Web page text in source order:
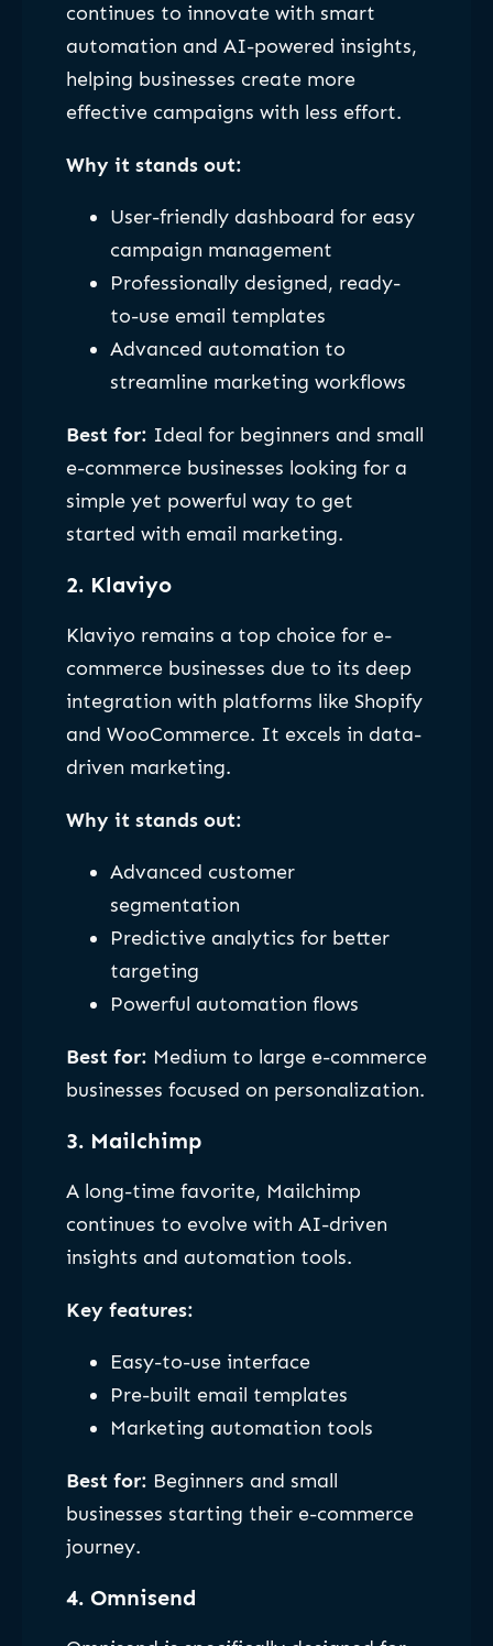
continues to innovate with smart
automation and AI-powered insights,
helping businesses create more
effective campaigns with less effort.
Why it stands out:
User-friendly dashboard for easy
campaign management
Professionally designed, ready-
to-use email templates
Advanced automation to
streamline marketing workflows
Best for: Ideal for beginners and small
e-commerce businesses looking for a
simple yet powerful way to get
started with email marketing.
2. Klaviyo
Klaviyo remains a top choice for e-
commerce businesses due to its deep
integration with platforms like Shopify
and WooCommerce. It excels in data-
driven marketing.
Why it stands out:
Advanced customer
segmentation
Predictive analytics for better
targeting
Powerful automation flows
Best for: Medium to large e-commerce
businesses focused on personalization.
3. Mailchimp
A long-time favorite, Mailchimp
continues to evolve with AI-driven
insights and automation tools.
Key features:
Easy-to-use interface
Pre-built email templates
Marketing automation tools
Best for: Beginners and small
businesses starting their e-commerce
journey.
4. Omnisend